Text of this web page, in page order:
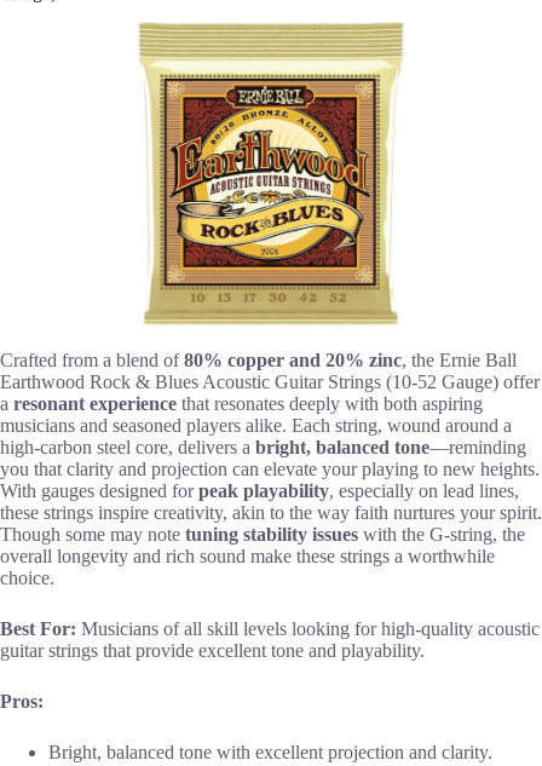
Crafted from a blend of80% copper and 20% zinc, the Ernie Ball
Earthwood Rock & Blues Acoustic Guitar Strings (10-52 Gauge) offer
a resonant experience that resonates deeply with both aspiring
musicians and seasoned players alike. Each string, wound around a
high-carbon steel core, delivers a bright, balanced tone—reminding
you that clarity and projection can elevate your playing to new heights.
With gauges designed forpeak playability, especially on lead lines,
these strings inspire creativity, akin to the way faith nurtures your spirit.
Though some may note tuning stability issues with the G-string, the
overall longevity and rich sound make these strings a worthwhile
choice.
Best For: Musicians of all skill levels looking for high-quality acoustic
guitar strings that provide excellent tone and playability.
Pros:
Bright, balanced tone with excellent projection and clarity.